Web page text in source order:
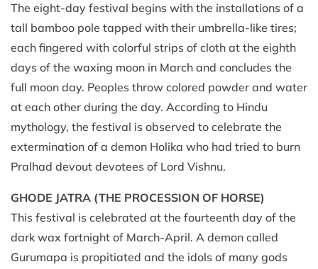
The eight-day festival begins with the installations of a
tall bamboo pole tapped with their umbrella-like tires;
each fingered with colorful strips of cloth at the eighth
days of the waxing moon in March and concludes the
full moon day. Peoples throw colored powder and water
at each other during the day. According to Hindu
mythology, the festival is observed to celebrate the
extermination of a demon Holika who had tried to burn
Pralhad devout devotees of Lord Vishnu.
GHODE JATRA (THE PROCESSION OF HORSE)
This festival is celebrated at the fourteenth day of the
dark wax fortnight of March-April. A demon called
Gurumapa is propitiated and the idols of many gods